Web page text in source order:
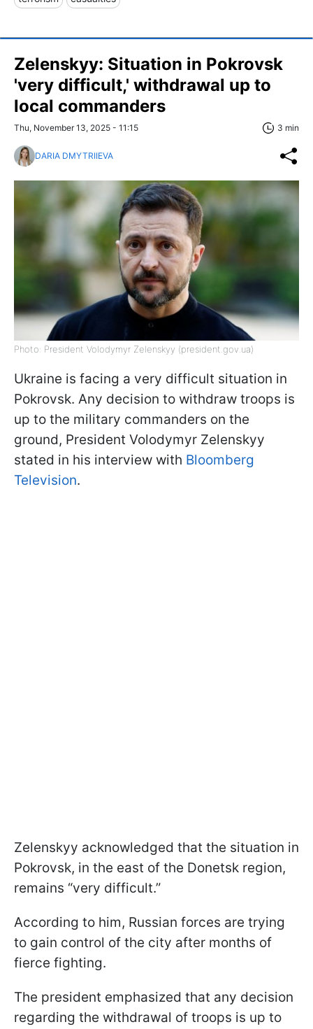
Zelenskyy: Situation in Pokrovsk
'very difficult,' withdrawal up to
local commanders
Thu, November 13, 2025 - 11:15 3 min
DARIA DMYTRIIEVA
Photo: President Volodymyr Zelenskyy (president.gov.ua)
Ukraine is facing a very difficult situation in
Pokrovsk. Any decision to withdraw troops is
up to the military commanders on the
ground, President Volodymyr Zelenskyy
stated in his interview with Bloomberg
Television.
Zelenskyy acknowledged that the situation in
Pokrovsk, in the east of the Donetsk region,
remains “very difficult.”
According to him, Russian forces are trying
to gain control of the city after months of
fierce fighting.
The president emphasized that any decision
regarding the withdrawal of troops is up to